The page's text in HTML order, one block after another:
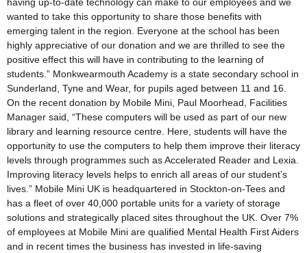
having up-to-date technology can make to our employees and we
wanted to take this opportunity to share those benefits with
emerging talent in the region. Everyone at the school has been
highly appreciative of our donation and we are thrilled to see the
positive effect this will have in contributing to the learning of
students.” Monkwearmouth Academy is a state secondary school in
Sunderland, Tyne and Wear, for pupils aged between 11 and 16.
On the recent donation by Mobile Mini, Paul Moorhead, Facilities
Manager said, “These computers will be used as part of our new
library and learning resource centre. Here, students will have the
opportunity to use the computers to help them improve their literacy
levels through programmes such as Accelerated Reader and Lexia.
Improving literacy levels helps to enrich all areas of our student’s
lives.” Mobile Mini UK is headquartered in Stockton-on-Tees and
has a fleet of over 40,000 portable units for a variety of storage
solutions and strategically placed sites throughout the UK. Over 7%
of employees at Mobile Mini are qualified Mental Health First Aiders
and in recent times the business has invested in life-saving